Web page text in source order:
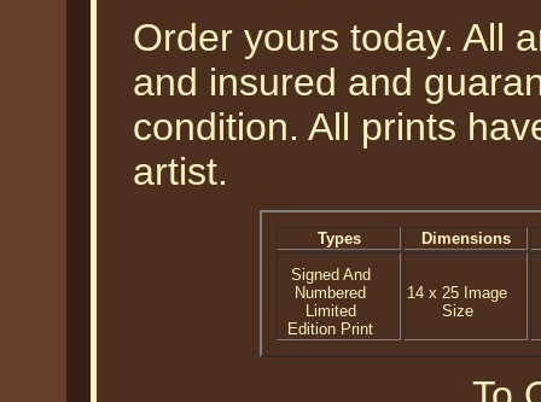
Order yours today. All
and insured and
condition. All prints
artist.
Types
Dimensions
Signed And
Numbered
Limited
Edition Print
14 x 25 Image
Size